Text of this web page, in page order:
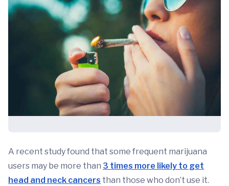
A recent study found that some frequent marijuana
users may be more than 3 times more likely to get
head and neck cancers than those who don’t use it.